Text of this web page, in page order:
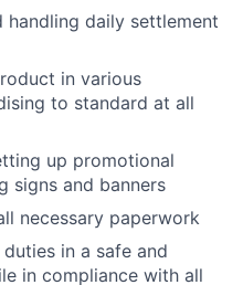
handling daily settlement
in various
to standard at all
up promotional
signs and banners
necessary paperwork
in a safe and
in compliance with all